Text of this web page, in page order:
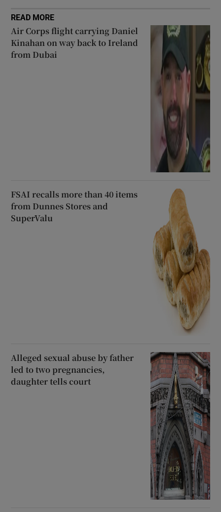
READ MORE
Air Corps flight carrying Daniel
Kinahan on way back to Ireland
from Dubai
FSAI recalls more than 40 items
from Dunnes Stores and
SuperValu
Alleged sexual abuse by father
led to two pregnancies,
daughter tells court